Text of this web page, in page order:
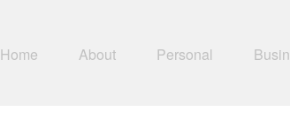
Home About Personal